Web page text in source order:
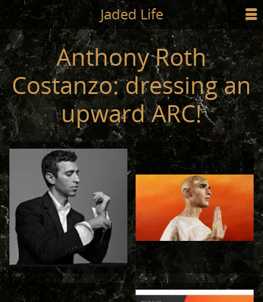
Jump to main content Jaded Life ☰
SHOP
STYLING
NEWS/PRESS
ABOUT
CART
Anthony Roth
Costanzo: dressing an
upward ARC!